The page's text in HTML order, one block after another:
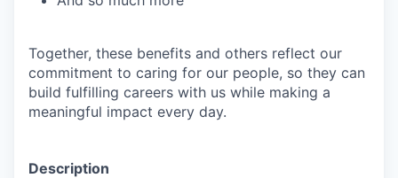
Together, these benefits and others reflect our
commitment to caring for our people, so they can
build fulfilling careers with us while making a
meaningful impact every day.
Description